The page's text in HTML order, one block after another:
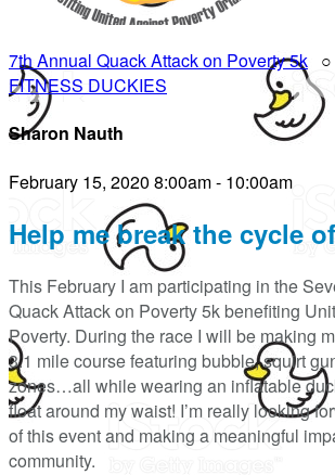
7th Annual Quack Attack on Poverty 5k ○
FITNESS DUCKIES
Sharon Nauth
February 15, 2020 8:00am - 10:00am
Help me break the cycle
This February I am participating in the
Quack Attack on Poverty 5k benefiting
Poverty. During the race I will be making
3.1 mile course featuring bubble, squirt
zones…all while wearing an inflatable
float around my waist! I’m really looking
of this event and making a meaningful
community.